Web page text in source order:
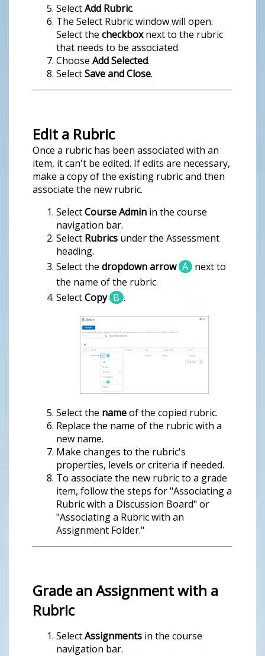
SelectAdd Rubric.
The Select Rubric window will open.
Select the checkboxnext to the rubric
that needs to be associated.
Choose Add Selected.
SelectSave and Close.
Edit a Rubric
Once a rubric has been associated with an
item, it can't be edited. If edits are necessary,
make a copy of the existing rubric and then
associate the new rubric.
SelectCourse Admin in the course
navigation bar.
Select Rubrics under the Assessment
heading.
Select the dropdown arrow A next to
the name of the rubric.
SelectCopy B .
Select the nameof the copied rubric.
Replace the name of the rubric with a
new name.
Make changes to the rubric's
properties, levels or criteria if needed.
To associate the new rubric to a grade
item, follow the steps for "Associating a
Rubric with a Discussion Board" or
"Associating a Rubric with an
Assignment Folder."
Grade an Assignment with a
Rubric
SelectAssignments in the course
navigation bar.